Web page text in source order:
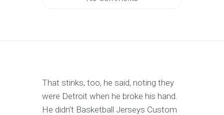
That stinks, too, he said, noting they
were Detroit when he broke his hand.
He didn’t Basketball Jerseys Custom